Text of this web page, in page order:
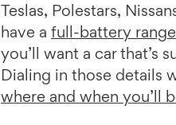
Teslas, Polestars,
have a full-battery
you’ll want a car that’s
Dialing in those details
where and when you’ll